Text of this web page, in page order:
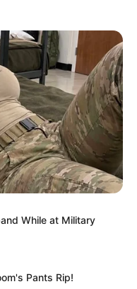
we finally found
far less dramatic
it.
wasn’t a parasite. It